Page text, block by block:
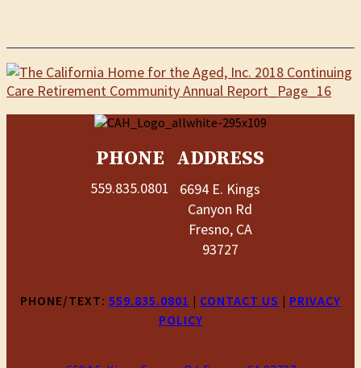
PHONE
559.835.0801
ADDRESS
6694 E. Kings
Canyon Rd
Fresno, CA
93727
PHONE/TEXT: 559.835.0801 | CONTACT US | PRIVACY
POLICY